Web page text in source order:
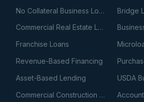
No Collateral Business Loans
Bridge
Commercial Real Estate Loans
Franchise Loans
Revenue-Based Financing
Asset-Based Lending
USDA
Commercial Construction Loans